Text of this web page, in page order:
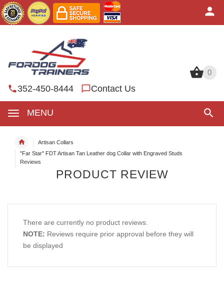
0
352-450-8444 Contact Us
MENU
0
Artisan Collars
"Far Star" FDT Artisan Tan Leather dog Collar with Engraved Studs
Reviews
PRODUCT REVIEW
There are currently no product reviews.
NOTE: Reviews require prior approval before they will
be displayed